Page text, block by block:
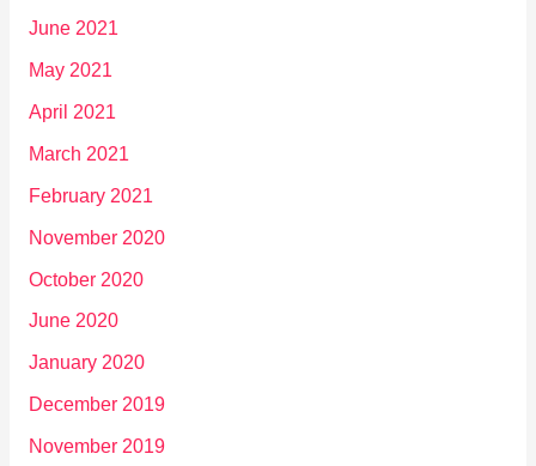
June 2021
May 2021
April 2021
March 2021
February 2021
November 2020
October 2020
June 2020
January 2020
December 2019
November 2019